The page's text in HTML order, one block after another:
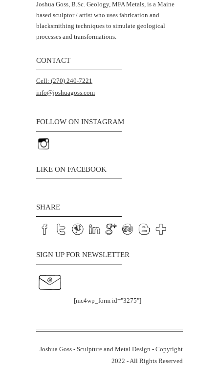
Joshua Goss, B.Sc. Geology, MFA Metals, is a Maine
based sculptor / artist who uses fabrication and
blacksmithing techniques to simulate geological
processes and transformations.
CONTACT
Cell: (270) 240-7221
info@joshuagoss.com
FOLLOW ON INSTAGRAM
LIKE ON FACEBOOK
SHARE
SIGN UP FOR NEWSLETTER
[mc4wp_form id="3275"]
Joshua Goss - Sculpture and Metal Design - Copyright
2022 - All Rights Reserved